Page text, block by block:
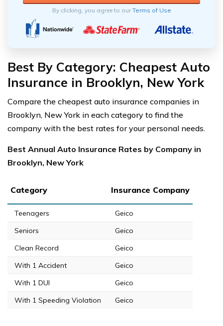
By clicking, you agree to ourTerms of Use
Best By Category: Cheapest Auto
Insurance in Brooklyn, New York
Compare the cheapest auto insurance companies in
Brooklyn, New York in each category to find the
company with the best rates for your personal needs.
Best Annual Auto Insurance Rates by Company in
Brooklyn, New York
Category Insurance Company
Teenagers
Geico
Seniors
Geico
Clean Record
Geico
With 1 Accident
Geico
With 1 DUI
Geico
With 1 Speeding Violation
Geico